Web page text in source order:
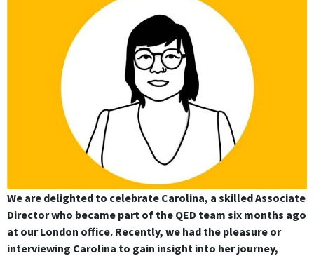
We are delighted to celebrate Carolina, a skilled Associate
Director who became part of the QED team six months ago
at our London office. Recently, we had the pleasure or
interviewing Carolina to gain insight into her journey,